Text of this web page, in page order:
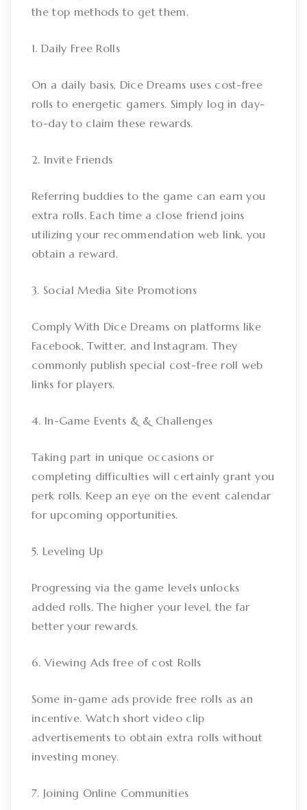
the top methods to get them.
1. Daily Free Rolls
On a daily basis, Dice Dreams uses cost-free
rolls to energetic gamers. Simply log in day-
to-day to claim these rewards.
2. Invite Friends
Referring buddies to the game can earn you
extra rolls. Each time a close friend joins
utilizing your recommendation web link, you
obtain a reward.
3. Social Media Site Promotions
Comply With Dice Dreams on platforms like
Facebook, Twitter, and Instagram. They
commonly publish special cost-free roll web
links for players.
4. In-Game Events & & Challenges
Taking part in unique occasions or
completing difficulties will certainly grant you
perk rolls. Keep an eye on the event calendar
for upcoming opportunities.
5. Leveling Up
Progressing via the game levels unlocks
added rolls. The higher your level, the far
better your rewards.
6. Viewing Ads free of cost Rolls
Some in-game ads provide free rolls as an
incentive. Watch short video clip
advertisements to obtain extra rolls without
investing money.
7. Joining Online Communities